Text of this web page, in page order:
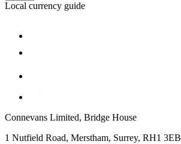
Local currency guide
Connevans Limited, Bridge House
1 Nutfield Road, Merstham, Surrey, RH1 3EB